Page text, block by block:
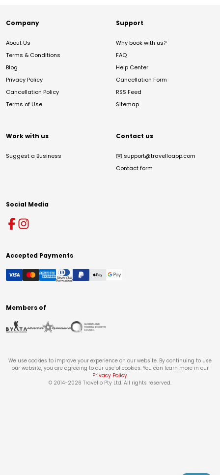
Company
About Us
Terms & Conditions
Blog
Privacy Policy
Cancellation Policy
Terms of Use
Support
Why book with us?
FAQ
Help Center
Cancellation Form
RSS Feed
Sitemap
Work with us
Suggest a Business
Contact us
✉️ support@travelloapp.com
Contact form
Social Media
Accepted Payments
Members of
We use cookies to improve your experience on our website. By continuing to use
our website, you are agreeing to our use of cookies. You can learn more in our
Privacy Policy.
© 2014-2026 Travello Pty Ltd. All rights reserved.